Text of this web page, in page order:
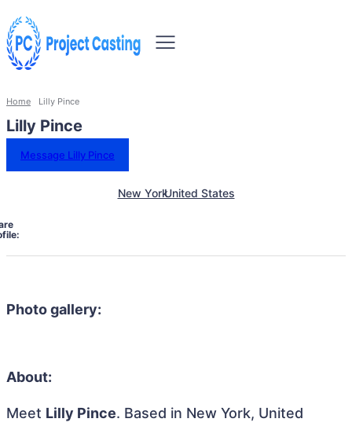
Home Lilly Pince
Lilly Pince
Message Lilly Pince
New YorkUnited States
Photo gallery:
About:
Meet Lilly Pince. Based in New York, United